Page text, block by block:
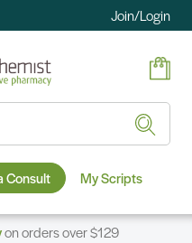
Join/Login
Consult My Scripts
on orders over $129